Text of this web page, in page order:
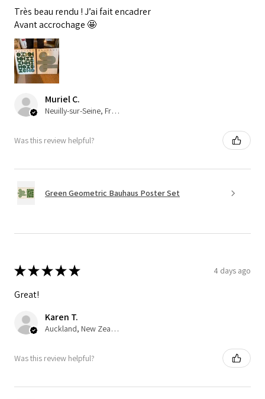
Très beau rendu ! J’ai fait encadrer
Avant accrochage 🤩
Muriel C.
Neuilly-sur-Seine, France
Was this review helpful?
Green Geometric Bauhaus Poster Set
★★★★★ 4 days ago
Great!
Karen T.
Auckland, New Zealand
Was this review helpful?